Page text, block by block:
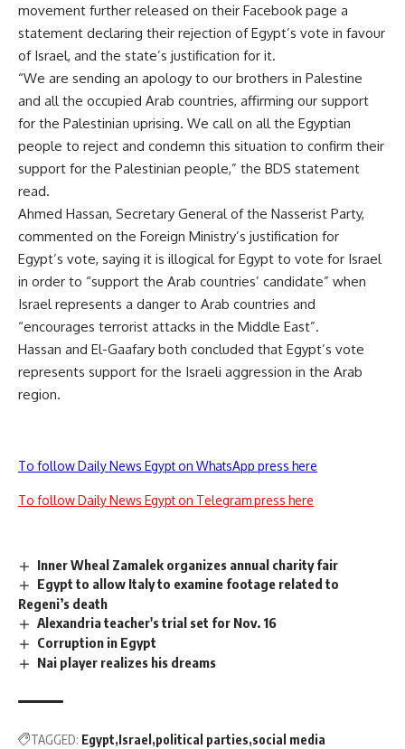
movement further released on their Facebook page a
statement declaring their rejection of Egypt’s vote in favour
of Israel, and the state’s justification for it.
“We are sending an apology to our brothers in Palestine
and all the occupied Arab countries, affirming our support
for the Palestinian uprising. We call on all the Egyptian
people to reject and condemn this situation to confirm their
support for the Palestinian people,” the BDS statement
read.
Ahmed Hassan, Secretary General of the Nasserist Party,
commented on the Foreign Ministry’s justification for
Egypt’s vote, saying it is illogical for Egypt to vote for Israel
in order to “support the Arab countries’ candidate” when
Israel represents a danger to Arab countries and
“encourages terrorist attacks in the Middle East”.
Hassan and El-Gaafary both concluded that Egypt’s vote
represents support for the Israeli aggression in the Arab
region.
To follow Daily News Egypt on WhatsApp press here
To follow Daily News Egypt on Telegram press here
Inner Wheal Zamalek organizes annual charity fair
Egypt to allow Italy to examine footage related to
Regeni’s death
Alexandria teacher's trial set for Nov. 16
Corruption in Egypt
Nai player realizes his dreams
TAGGED: Egypt Israel political parties social media